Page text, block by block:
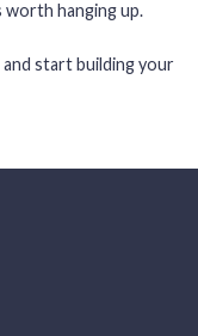
worth hanging up.
and start building your